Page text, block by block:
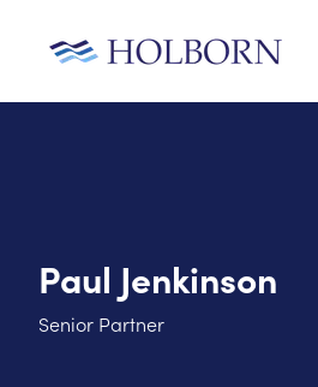
Paul Jenkinson
Senior Partner